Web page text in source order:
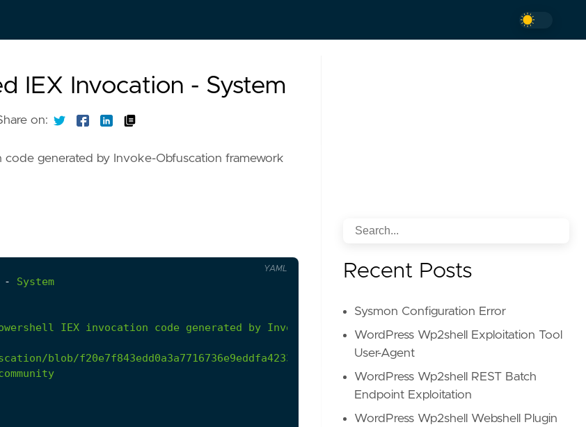
IEX Invocation - System
on:
code generated by Invoke-Obfuscation framework
-
System
IEX invocation code generated by Invoke-Obfuscation code
blob/f20e7f843edd0a3a7716736e9eddfa423395dd26/Out-ObfuscatedStringCommand.ps1#L873-
YAML Recent Posts
Sysmon Configuration Error
WordPress Wp2shell Exploitation Tool
User-Agent
WordPress Wp2shell REST Batch
Endpoint Exploitation
WordPress Wp2shell Webshell Plugin